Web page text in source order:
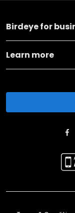
Birdeye for
Learn more